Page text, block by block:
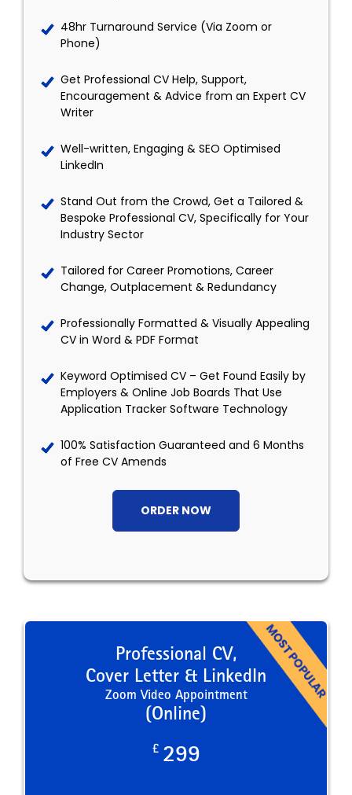
48hr Turnaround Service (Via Zoom or
Phone)
Get Professional CV Help, Support,
Encouragement & Advice from an Expert CV
Writer
Well-written, Engaging & SEO Optimised
LinkedIn
Stand Out from the Crowd, Get a Tailored &
Bespoke Professional CV, Specifically for Your
Industry Sector
Tailored for Career Promotions, Career
Change, Outplacement & Redundancy
Professionally Formatted & Visually Appealing
CV in Word & PDF Format
Keyword Optimised CV – Get Found Easily by
Employers & Online Job Boards That Use
Application Tracker Software Technology
100% Satisfaction Guaranteed and 6 Months
of Free CV Amends
ORDER NOW
Professional CV,
Cover Letter & LinkedIn
Zoom Video Appointment
(Online)
£ 299